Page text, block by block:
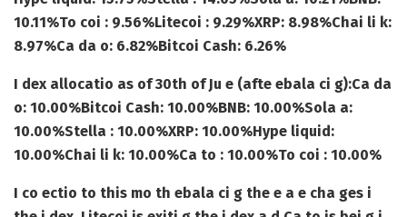
10.11%To coi : 9.56%Litecoi : 9.29%XRP: 8.98%Chai li k:
8.97%Ca da o: 6.82%Bitcoi Cash: 6.26%
I dex allocatio as of 30th of Ju e (afte ebala ci g):Ca da
o: 10.00%Bitcoi Cash: 10.00%BNB: 10.00%Sola a:
10.00%Stella : 10.00%XRP: 10.00%Hype liquid:
10.00%Chai li k: 10.00%Ca to : 10.00%To coi : 10.00%
I co ectio to this mo th ebala ci g the e a e cha ges i